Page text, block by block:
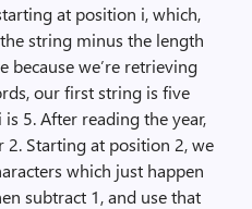
at position i, which,
string minus the length
because we’re retrieving
our first string is five
5. After reading the year,
2. Starting at position 2, we
which just happen
subtract 1, and use that